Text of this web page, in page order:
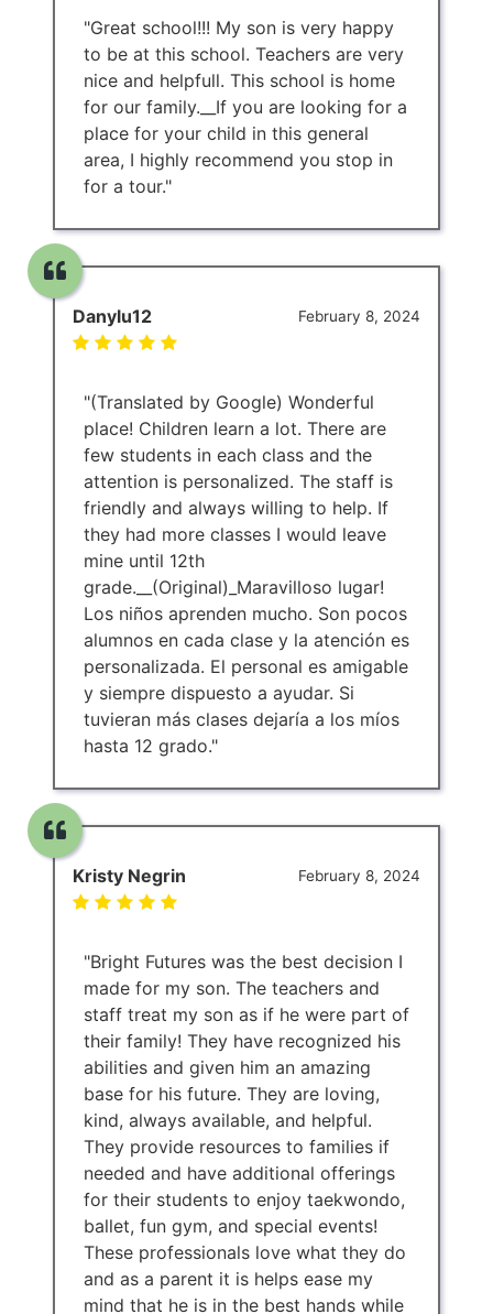
"Great school!!! My son is very happy
to be at this school. Teachers are very
nice and helpfull. This school is home
for our family.__If you are looking for a
place for your child in this general
area, I highly recommend you stop in
for a tour."
February 8, 2024
Danylu12
"(Translated by Google) Wonderful
place! Children learn a lot. There are
few students in each class and the
attention is personalized. The staff is
friendly and always willing to help. If
they had more classes I would leave
mine until 12th
grade.__(Original)_Maravilloso lugar!
Los niños aprenden mucho. Son pocos
alumnos en cada clase y la atención es
personalizada. El personal es amigable
y siempre dispuesto a ayudar. Si
tuvieran más clases dejaría a los míos
hasta 12 grado."
February 8, 2024
Kristy Negrin
"Bright Futures was the best decision I
made for my son. The teachers and
staff treat my son as if he were part of
their family! They have recognized his
abilities and given him an amazing
base for his future. They are loving,
kind, always available, and helpful.
They provide resources to families if
needed and have additional offerings
for their students to enjoy taekwondo,
ballet, fun gym, and special events!
These professionals love what they do
and as a parent it is helps ease my
mind that he is in the best hands while